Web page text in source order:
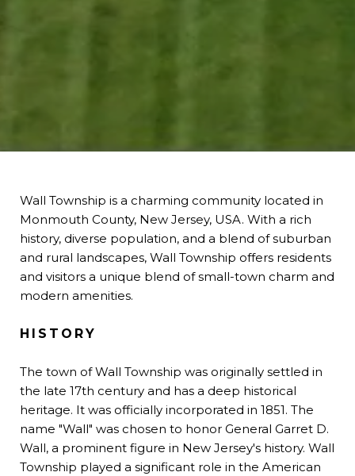
Wall Township is a charming community located in
Monmouth County, New Jersey, USA. With a rich
history, diverse population, and a blend of suburban
and rural landscapes, Wall Township offers residents
and visitors a unique blend of small-town charm and
modern amenities.
HISTORY
The town of Wall Township was originally settled in
the late 17th century and has a deep historical
heritage. It was officially incorporated in 1851. The
name "Wall" was chosen to honor General Garret D.
Wall, a prominent figure in New Jersey's history. Wall
Township played a significant role in the American